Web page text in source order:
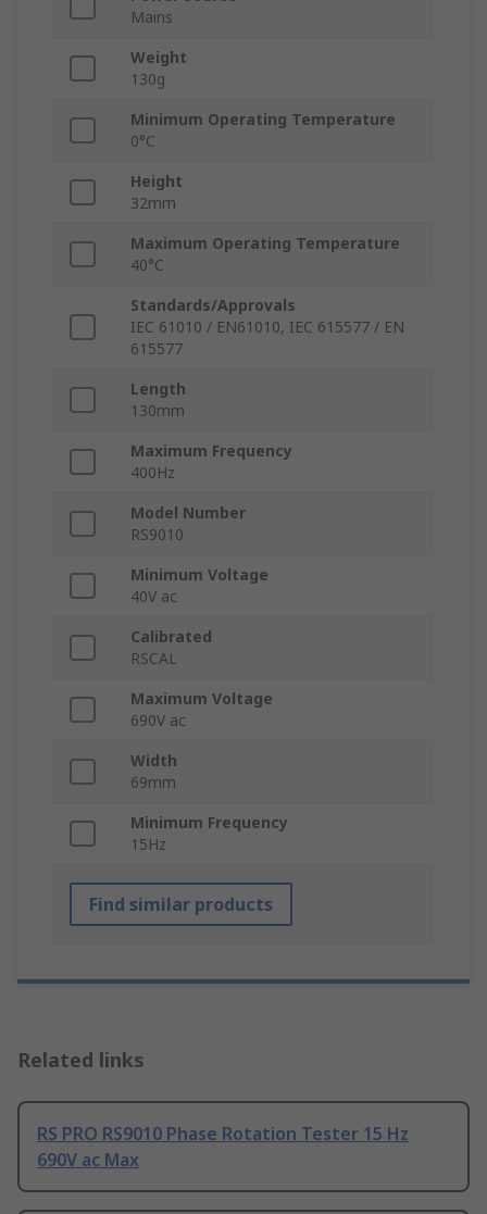
Mains
Weight
130g
Minimum Operating Temperature
0°C
Height
32mm
Maximum Operating Temperature
40°C
Standards/Approvals
IEC 61010 / EN61010, IEC 615577 / EN
615577
Length
130mm
Maximum Frequency
400Hz
Model Number
RS9010
Minimum Voltage
40V ac
Calibrated
RSCAL
Maximum Voltage
690V ac
Width
69mm
Minimum Frequency
15Hz
Find similar products
Related links
RS PRO RS9010 Phase Rotation Tester 15 Hz
690V ac Max